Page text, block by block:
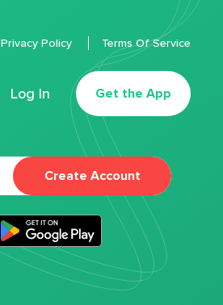
Log In Get the App
Privacy Policy Terms Of Service
Create Account